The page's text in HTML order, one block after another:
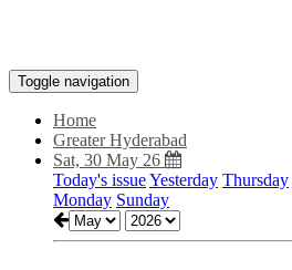
Toggle navigation
Home
Greater Hyderabad
Sat, 30 May 26
Today's issueYesterday Thursday
Monday Sunday